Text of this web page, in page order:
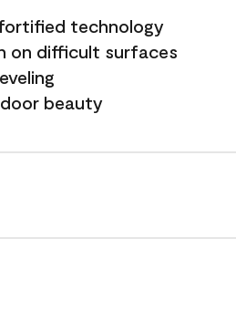
technology
on difficult surfaces
beauty